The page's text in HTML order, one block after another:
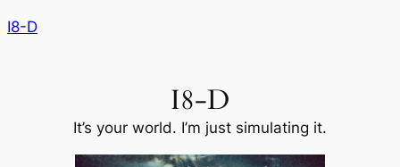
Skip
I8-D
I8-D
It’s your world. I’m just simulating it.